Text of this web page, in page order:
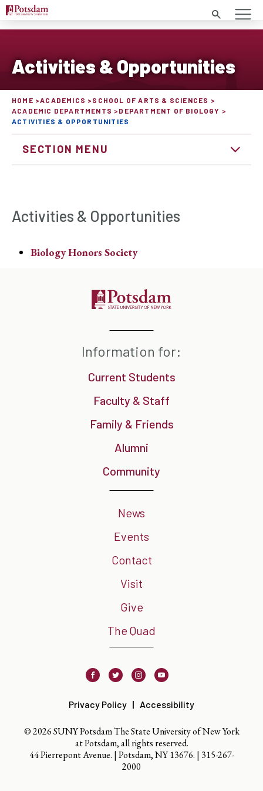
Search
Activities & Opportunities
HOME ACADEMICS
SCHOOL OF ARTS & SCIENCES
ACADEMIC DEPARTMENTS
DEPARTMENT OF BIOLOGY
ACTIVITIES & OPPORTUNITIES
SECTION MENU
Activities & Opportunities
Biology Honors Society
Information for:
Current Students
Faculty & Staff
Family & Friends
Alumni
Community
News
Events
Contact
Visit
Give
The Quad
FacebookTwitter InstagramYoutube
Privacy Policy Accessibility
© 2026 SUNY Potsdam The State University of New York
at Potsdam, all rights reserved.
44 Pierrepont Avenue. | Potsdam, NY 13676. | 315-267-
2000